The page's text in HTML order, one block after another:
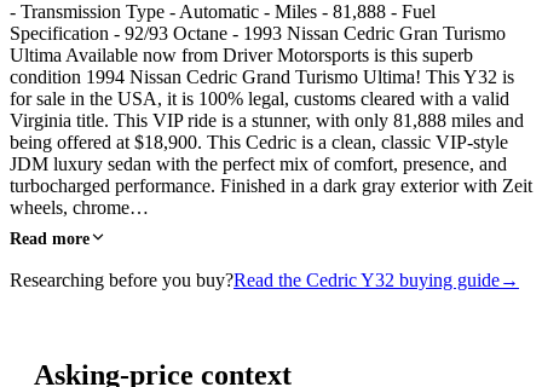
- Transmission Type - Automatic - Miles - 81,888 - Fuel
Specification - 92/93 Octane - 1993 Nissan Cedric Gran Turismo
Ultima Available now from Driver Motorsports is this superb
condition 1994 Nissan Cedric Grand Turismo Ultima! This Y32 is
for sale in the USA, it is 100% legal, customs cleared with a valid
Virginia title. This VIP ride is a stunner, with only 81,888 miles and
being offered at $18,900. This Cedric is a clean, classic VIP-style
JDM luxury sedan with the perfect mix of comfort, presence, and
turbocharged performance. Finished in a dark gray exterior with Zeit
wheels, chrome…
Read more
Researching before you buy?Read the Cedric Y32 buying guide→
Asking-price context